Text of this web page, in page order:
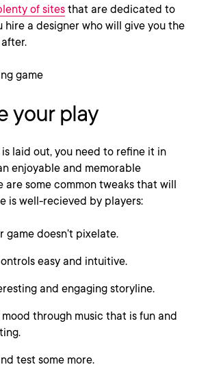
of sites that are dedicated to
hire a designer who will give you the
after.
your play
laid out, you need to refine it in
enjoyable and memorable
are some common tweaks that will
is well-recieved by players:
game doesn’t pixelate.
easy and intuitive.
and engaging storyline.
through music that is fun and
test some more.